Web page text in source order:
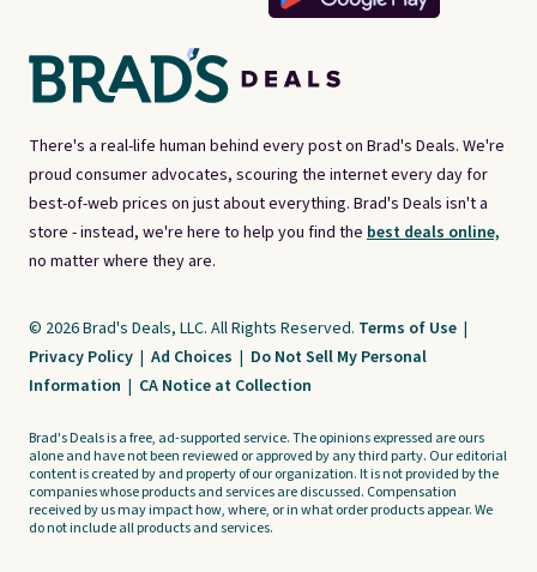
There's a real-life human behind every post on Brad's Deals. We're
proud consumer advocates, scouring the internet every day for
best-of-web prices on just about everything. Brad's Deals isn't a
store - instead, we're here to help you find the best deals online,
no matter where they are.
© 2026 Brad's Deals, LLC. All Rights Reserved. Terms of Use |
Privacy Policy | Ad Choices | Do Not Sell My Personal
Information | CA Notice at Collection
Brad's Deals is a free, ad-supported service. The opinions expressed are ours
alone and have not been reviewed or approved by any third party. Our editorial
content is created by and property of our organization. It is not provided by the
companies whose products and services are discussed. Compensation
received by us may impact how, where, or in what order products appear. We
do not include all products and services.